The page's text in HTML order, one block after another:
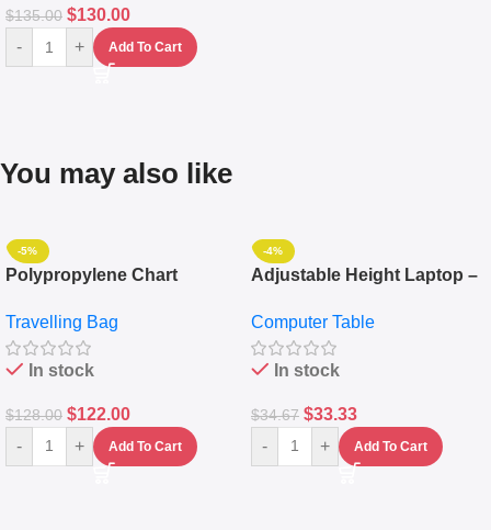
$135.00 $130.00
- + Add To Cart
You may also like
-5%
Polypropylene Chart
Set Of 4 – White
Travelling Bag
In stock
$128.00 $122.00
- + Add To Cart
-4%
Adjustable Height Laptop –
Keyboard Drawer
Computer Table
In stock
$34.67 $33.33
- + Add To Cart